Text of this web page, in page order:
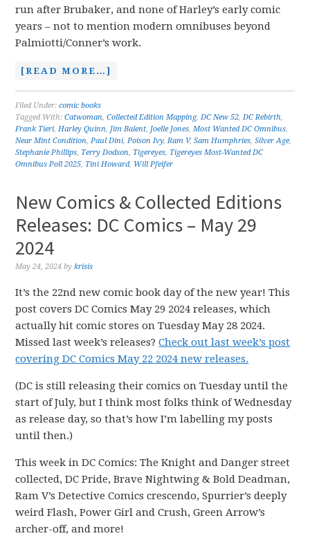
run after Brubaker, and none of Harley’s early comic
years – not to mention modern omnibuses beyond
Palmiotti/Conner’s work.
[READ MORE…]
Filed Under:comic books
Tagged With:Catwoman,Collected Edition Mapping,DC New 52,DC Rebirth,
Frank Tieri,Harley Quinn, Jim Balent, Joelle Jones,Most Wanted DC Omnibus,
Near Mint Condition,Paul Dini,Poison Ivy,Ram V,Sam Humphries,Silver Age,
Stephanie Phillips, Terry Dodson, Tigereyes, Tigereyes Most-Wanted DC
Omnibus Poll 2025, Tini Howard, Will Pfeifer
New Comics & Collected Editions
Releases: DC Comics – May 29
2024
May 24, 2024 bykrisis
It’s the 22nd new comic book day of the new year! This
post covers DC Comics May 29 2024 releases, which
actually hit comic stores on Tuesday May 28 2024.
Missed last week’s releases?Check out last week’s post
covering DC Comics May 22 2024 new releases.
(DC is still releasing their comics on Tuesday until the
start of July, but I think most folks think of Wednesday
as release day, so that’s how I’m labelling my posts
until then.)
This week in DC Comics: The Knight and Danger street
collected, DC Pride, Brave Nightwing & Bold Deadman,
Ram V’s Detective Comics crescendo, Spurrier’s deeply
weird Flash, Power Girl and Crush, Green Arrow’s
archer-off, and more!